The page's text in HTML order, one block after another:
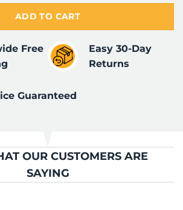
ADD TO CART
Free
Easy 30-Day
Returns
Guaranteed
OUR CUSTOMERS ARE
SAYING